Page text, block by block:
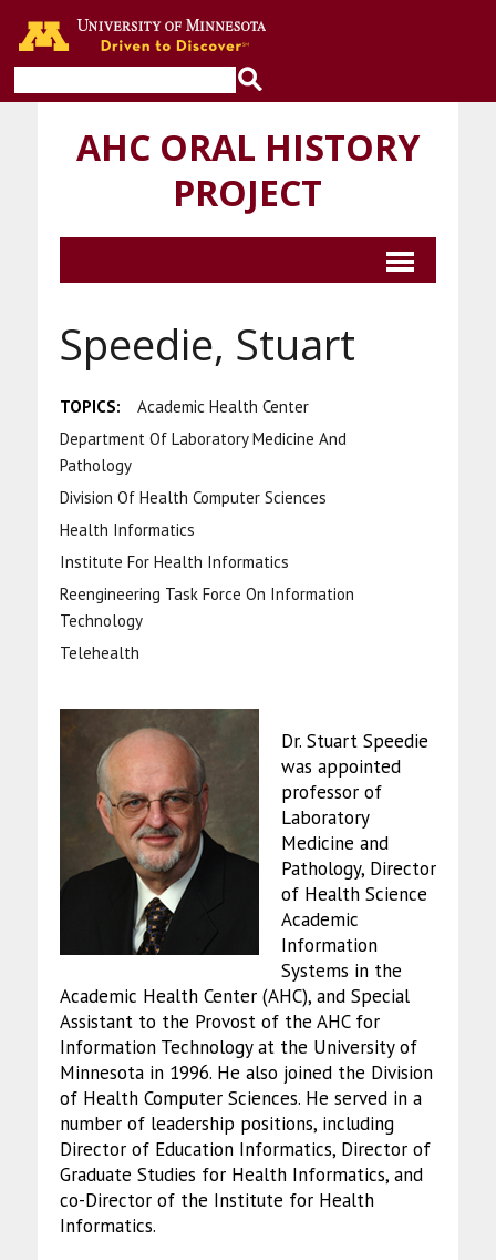
AHC ORAL HISTORY
PROJECT
Speedie, Stuart
TOPICS:
Academic Health Center
Department Of Laboratory Medicine And
Pathology
Division Of Health Computer Sciences
Health Informatics
Institute For Health Informatics
Reengineering Task Force On Information
Technology
Telehealth
Dr. Stuart Speedie
was appointed
professor of
Laboratory
Medicine and
Pathology, Director
of Health Science
Academic
Information
Systems in the
Academic Health Center (AHC), and Special
Assistant to the Provost of the AHC for
Information Technology at the University of
Minnesota in 1996. He also joined the Division
of Health Computer Sciences. He served in a
number of leadership positions, including
Director of Education Informatics, Director of
Graduate Studies for Health Informatics, and
co-Director of the Institute for Health
Informatics.